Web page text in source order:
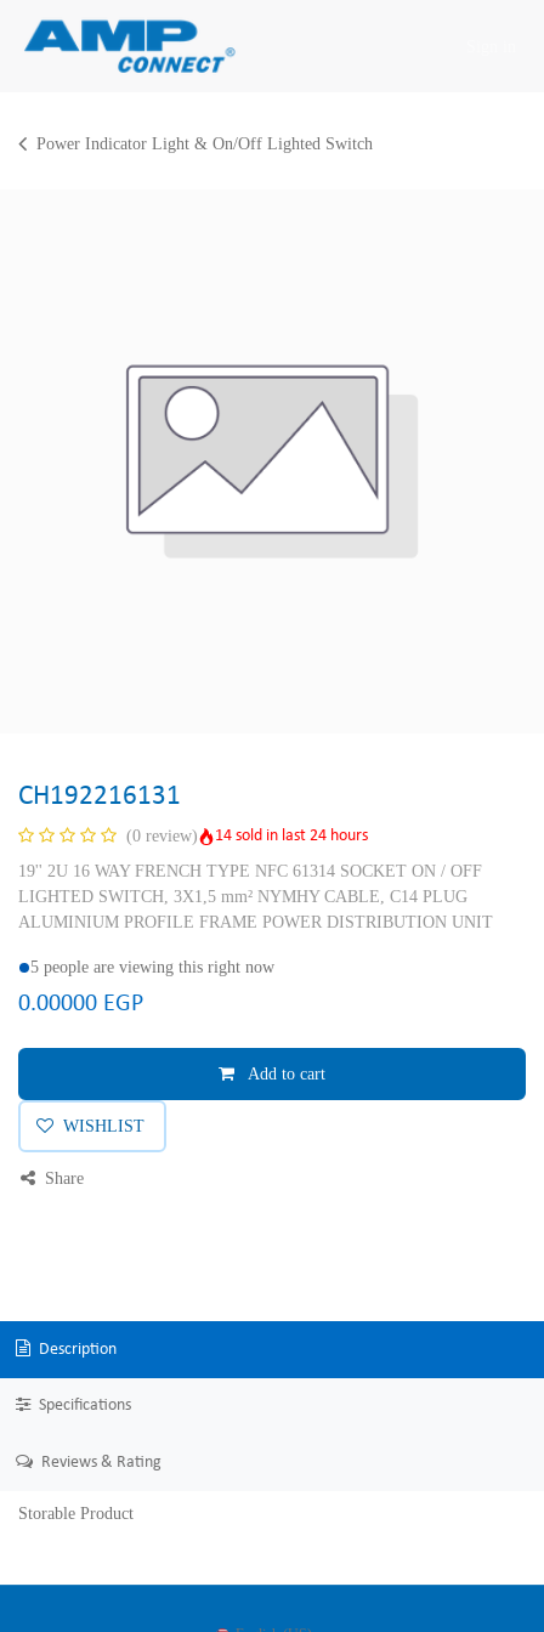
Power Indicator Light & On/Off Lighted Switch
CH192216131
(0 review)
14 sold in last 24 hours
19'' 2U 16 WAY FRENCH TYPE NFC 61314 SOCKET ON / OFF
LIGHTED SWITCH, 3X1,5 mm² NYMHY CABLE, C14 PLUG
ALUMINIUM PROFILE FRAME POWER DISTRIBUTION UNIT
5 people are viewing this right now
0.00000 EGP
Add to cart
WISHLIST
Share
Description
Specifications
Reviews & Rating
Storable Product